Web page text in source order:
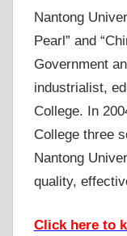
Nantong
Pearl” and
Government
industrialist,
College. In
College three
Nantong
quality,
Click here to